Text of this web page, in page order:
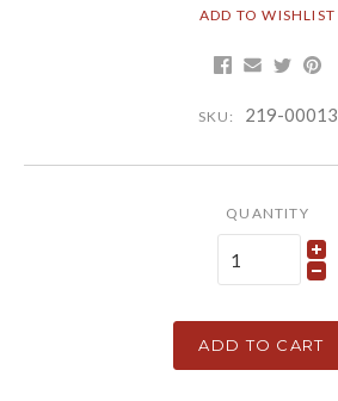
ADD TO WISHLIST
SKU: 219-00013
QUANTITY
ADD TO CART